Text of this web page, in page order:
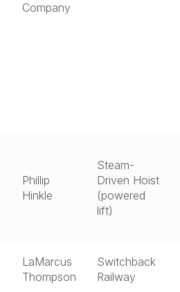
Company
Phillip
Hinkle
Steam-
Driven Hoist
(powered
lift)
LaMarcus
Thompson
Switchback
Railway